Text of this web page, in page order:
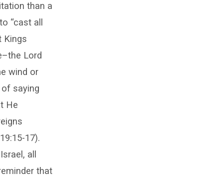
than a
“cast all
Kings
Lord
wind or
of saying
He
17).
all
that